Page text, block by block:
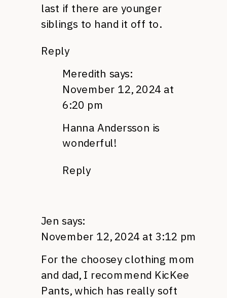
last if there are younger
siblings to hand it off to.
Reply
Meredith says:
November 12, 2024 at
6:20 pm
Hanna Andersson is
wonderful!
Reply
Jen says:
November 12, 2024 at 3:12 pm
For the choosey clothing mom
and dad, I recommend KicKee
Pants, which has really soft